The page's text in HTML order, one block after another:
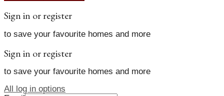
Sign in or register
to save your favourite homes and more
Sign in or register
to save your favourite homes and more
All log in options